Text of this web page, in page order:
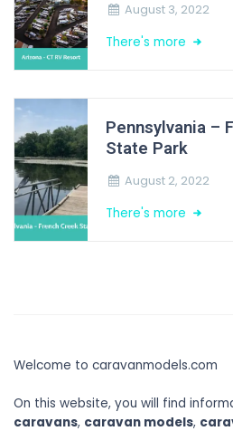
August 3, 2022
There's more
Pennsylvania –
State Park
August 2, 2022
There's more
Welcome to caravanmodels.com
On this website, you will find
caravans, caravan models,